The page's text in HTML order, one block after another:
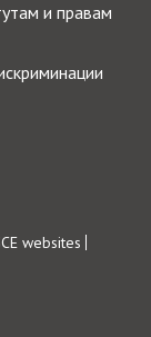
и правам
websites